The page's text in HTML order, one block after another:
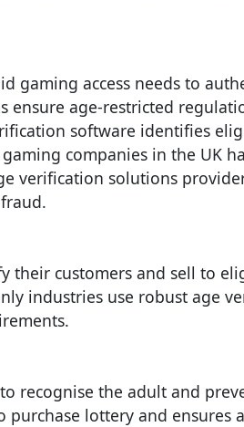
gaming access needs to
ensure age-restricted
software identifies
companies in the UK
verification solutions
their customers and sell to
industries use robust age
recognise the adult and
lottery and ensures